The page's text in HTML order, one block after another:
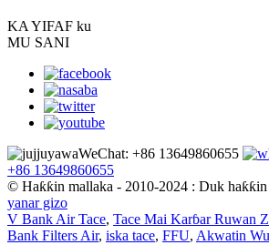
KA YIFAF ku
MU SANI
WeChat: +86 13649860655
+86 13649860655
© Haƙƙin mallaka - 2010-2024 : Duk haƙƙin
yanar gizo
V Bank Air Tace, Tace Mai Karɓar Ruwan
Bank Filters Air, iska tace, FFU, Akwatin